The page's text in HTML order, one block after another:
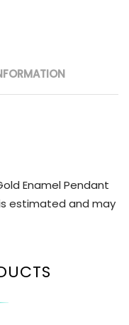
Enamel Pendant
estimated and may